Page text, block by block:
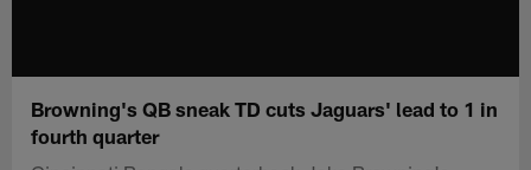
Browning's QB sneak TD cuts Jaguars' lead to 1 in
fourth quarter